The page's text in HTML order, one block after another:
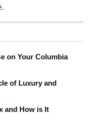
on Your Columbia
of Luxury and
and How is It